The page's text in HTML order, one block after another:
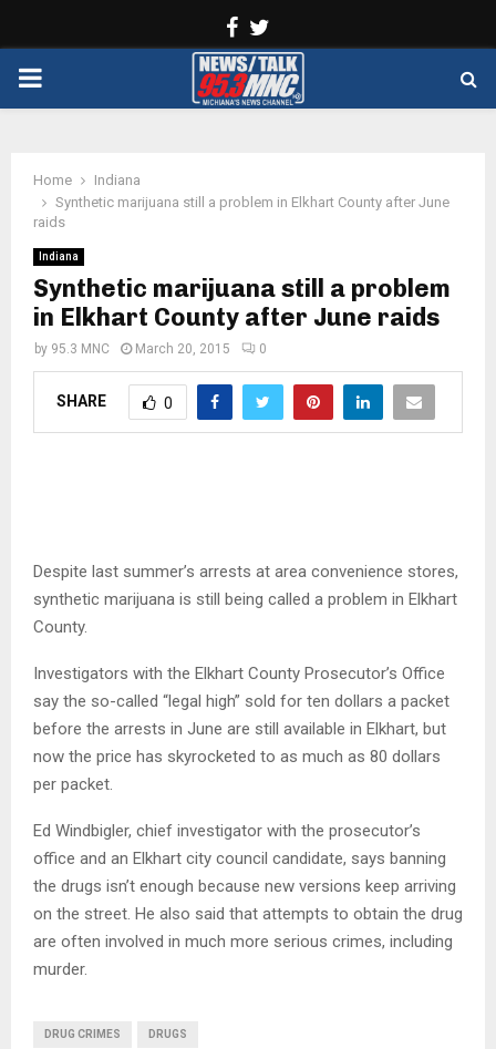
Facebook
PRIMARY
Home
Indiana
Synthetic marijuana still a problem in Elkhart County after June
raids
Indiana
Synthetic marijuana still a problem
in Elkhart County after June raids
by 95.3 MNC March 20, 2015 0
SHARE 0
Despite last summer’s arrests at area convenience stores,
synthetic marijuana is still being called a problem in Elkhart
County.
Investigators with the Elkhart County Prosecutor’s Office
say the so-called “legal high” sold for ten dollars a packet
before the arrests in June are still available in Elkhart, but
now the price has skyrocketed to as much as 80 dollars
per packet.
Ed Windbigler, chief investigator with the prosecutor’s
office and an Elkhart city council candidate, says banning
the drugs isn’t enough because new versions keep arriving
on the street. He also said that attempts to obtain the drug
are often involved in much more serious crimes, including
murder.
DRUG CRIMES DRUGS